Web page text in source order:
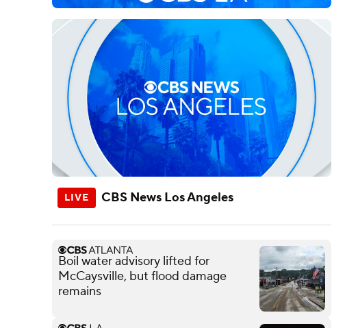
CBS News Los Angeles
Boil water advisory lifted for
McCaysville, but flood damage
remains